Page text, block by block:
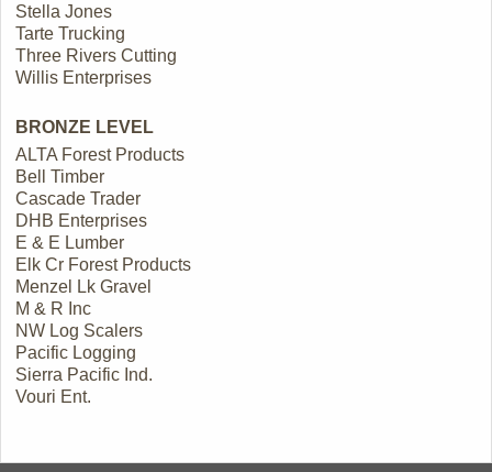
Stella Jones
Tarte Trucking
Three Rivers Cutting
Willis Enterprises
BRONZE LEVEL
ALTA Forest Products
Bell Timber
Cascade Trader
DHB Enterprises
E & E Lumber
Elk Cr Forest Products
Menzel Lk Gravel
M & R Inc
NW Log Scalers
Pacific Logging
Sierra Pacific Ind.
Vouri Ent.